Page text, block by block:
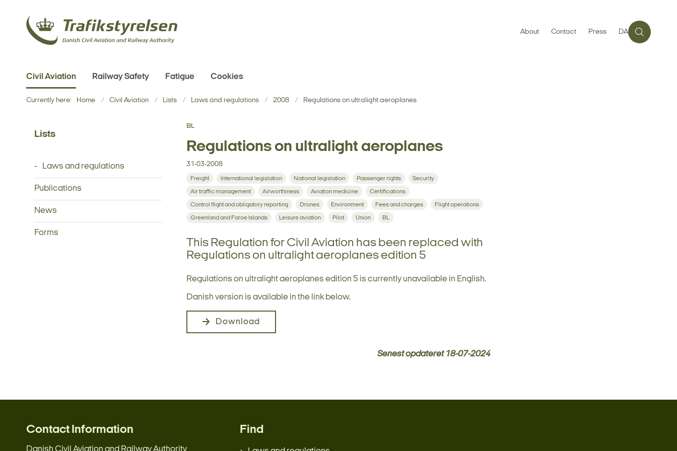
About Contact Press DA
Civil Aviation Railway Safety Fatigue Cookies
Currently here: Home Civil Aviation Lists Laws and regulations 2008 Regulations on ultralight aeroplanes
Lists
Laws and regulations
Publications
News
Forms
BL
Regulations on ultralight aeroplanes
31-03-2008
Freight International legislation National legislation Passenger rights Security
Air traffic management Airworthiness Aviation medicine Certifications
Control flight and obligatory reporting Drones Environment Fees and charges Flight operations
Greenland and Faroe Islands Leisure aviation Pilot Union BL
This Regulation for Civil Aviation has been replaced with
Regulations on ultralight aeroplanes edition 5
Regulations on ultralight aeroplanes edition 5 is currently unavailable in English.
Danish version is available in the link below.
Download
Senest opdateret 18-07-2024
Contact Information
Danish Civil Aviation and Railway Authority
Find